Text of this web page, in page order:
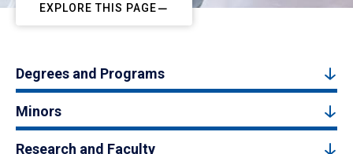
EXPLORE THIS PAGE
Degrees and Programs
Minors
Research and Faculty